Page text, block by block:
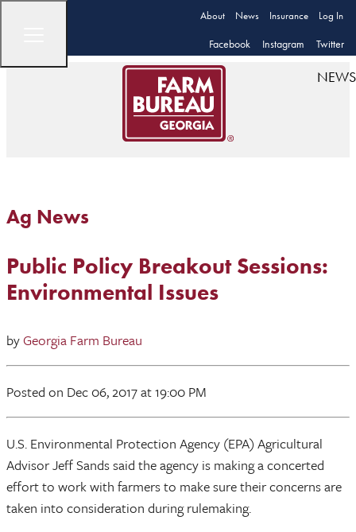
About News Insurance Log In
Facebook Instagram Twitter
NEWS
Ag News
Public Policy Breakout Sessions:
Environmental Issues
byGeorgia Farm Bureau
Posted on Dec 06, 2017at 19:00 PM
U.S. Environmental Protection Agency (EPA) Agricultural
Advisor Jeff Sands said the agency is making a concerted
effort to work with farmers to make sure their concerns are
taken into consideration during rulemaking.